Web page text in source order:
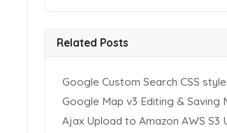
Related Posts
Google Custom Search CSS style